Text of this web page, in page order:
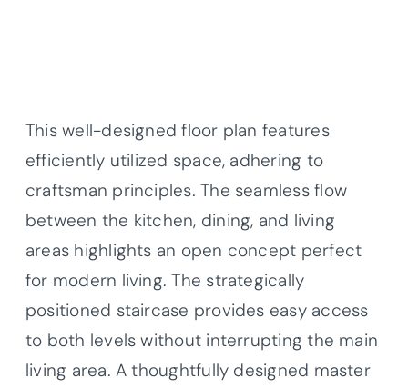
This well-designed floor plan features
efficiently utilized space, adhering to
craftsman principles. The seamless flow
between the kitchen, dining, and living
areas highlights an open concept perfect
for modern living. The strategically
positioned staircase provides easy access
to both levels without interrupting the main
living area. A thoughtfully designed master